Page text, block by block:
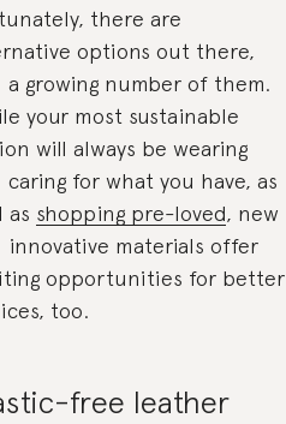
there are
options out there,
a growing number of them.
your most sustainable
will always be wearing
caring for what you have, as
as shopping pre-loved, new
innovative materials offer
opportunities for better
too.
free leather